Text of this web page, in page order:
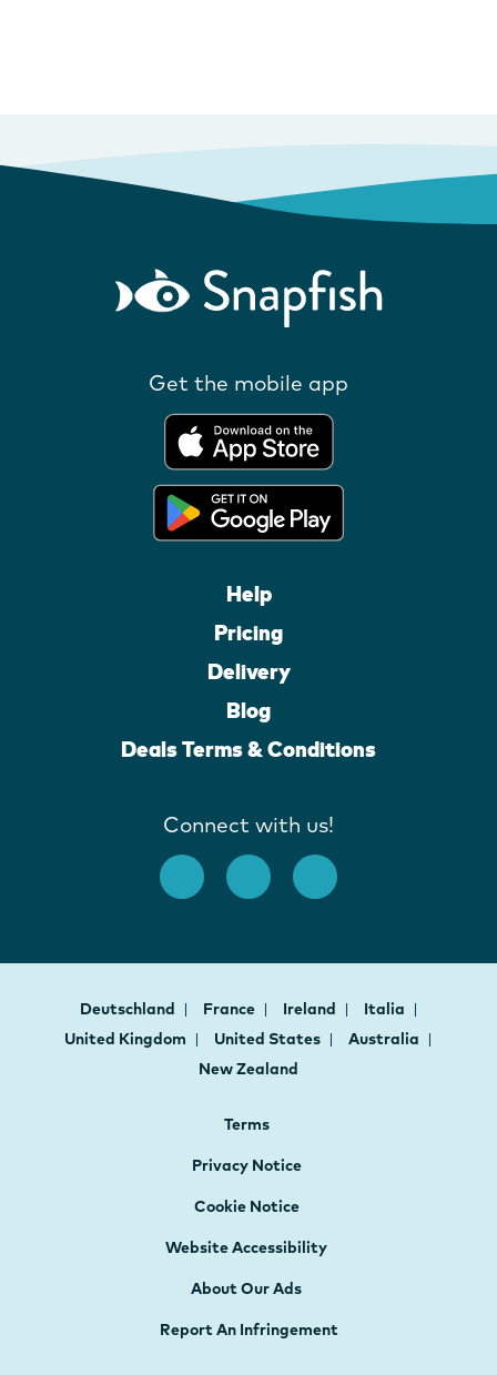
Get the mobile app
Help
Pricing
Delivery
Blog
Deals Terms & Conditions
Connect with us!
Deutschland France Ireland
Italia
United Kingdom
United States
Australia
New Zealand
Terms
Privacy Notice
Cookie Notice
Website Accessibility
About Our Ads
Report An Infringement